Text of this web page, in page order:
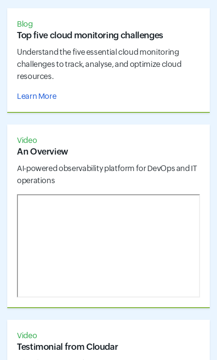
Blog
Top five cloud monitoring challenges
Understand the five essential cloud monitoring
challenges to track, analyse, and optimize cloud
resources.
Learn More
Video
An Overview
AI-powered observability platform for DevOps and IT
operations
Video
Testimonial from Cloudar